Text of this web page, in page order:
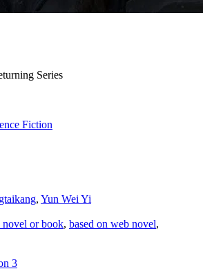
Series
Fiction
, Yun Wei Yi
novel or book, based on web novel,
3